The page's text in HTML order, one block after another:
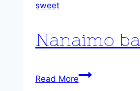
sweet
Nanaimo
Read MoreNanaimo